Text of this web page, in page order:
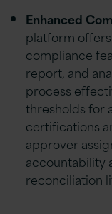
Enhanced
platform
compliance
report, and
process
thresholds for
certifications
approver
accountability
reconciliation